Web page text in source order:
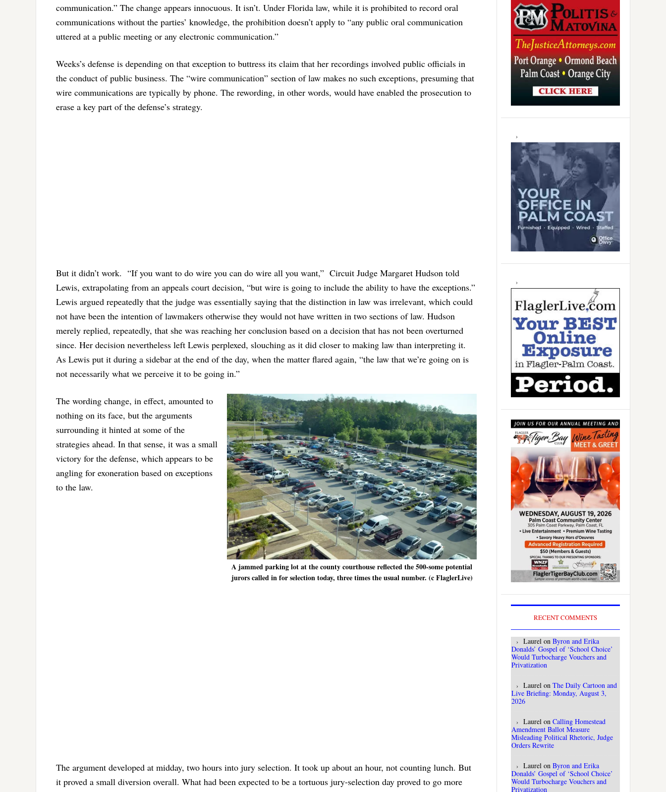
communication.” The change appears innocuous. It isn’t. Under Florida law, while it is prohibited to record oral
communications without the parties’ knowledge, the prohibition doesn’t apply to “any public oral communication
uttered at a public meeting or any electronic communication.”
Weeks’s defense is depending on that exception to buttress its claim that her recordings involved public officials in
the conduct of public business. The “wire communication” section of law makes no such exceptions, presuming that
wire communications are typically by phone. The rewording, in other words, would have enabled the prosecution to
erase a key part of the defense’s strategy.
But it didn’t work. “If you want to do wire you can do wire all you want,” Circuit Judge Margaret Hudson told
Lewis, extrapolating from an appeals court decision, “but wire is going to include the ability to have the exceptions.”
Lewis argued repeatedly that the judge was essentially saying that the distinction in law was irrelevant, which could
not have been the intention of lawmakers otherwise they would not have written in two sections of law. Hudson
merely replied, repeatedly, that she was reaching her conclusion based on a decision that has not been overturned
since. Her decision nevertheless left Lewis perplexed, slouching as it did closer to making law than interpreting it.
As Lewis put it during a sidebar at the end of the day, when the matter flared again, “the law that we’re going on is
not necessarily what we perceive it to be going in.”
A jammed parking lot at the county courthouse reflected the 500-some potential
jurors called in for selection today, three times the usual number. (c FlaglerLive)
The wording change, in effect, amounted to
nothing on its face, but the arguments
surrounding it hinted at some of the
strategies ahead. In that sense, it was a small
victory for the defense, which appears to be
angling for exoneration based on exceptions
to the law.
The argument developed at midday, two hours into jury selection. It took up about an hour, not counting lunch. But
it proved a small diversion overall. What had been expected to be a tortuous jury-selection day proved to go more
RECENT COMMENTS
Laurel on Byron and Erika
Donalds’ Gospel of ‘School Choice’
Would Turbocharge Vouchers and
Privatization
Laurel on The Daily Cartoon and
Live Briefing: Monday, August 3,
2026
Laurel on Calling Homestead
Amendment Ballot Measure
Misleading Political Rhetoric, Judge
Orders Rewrite
Laurel on Byron and Erika
Donalds’ Gospel of ‘School Choice’
Would Turbocharge Vouchers and
Privatization